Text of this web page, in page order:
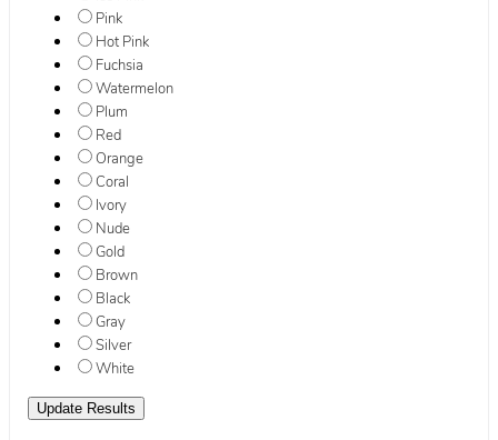
Pink
Hot Pink
Fuchsia
Watermelon
Plum
Red
Orange
Coral
Ivory
Nude
Gold
Brown
Black
Gray
Silver
White